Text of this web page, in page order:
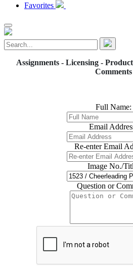
Favorites
Assignments - Licensing -
Comments
Full Name:
Email
Re-enter Email
Image No./
Question or